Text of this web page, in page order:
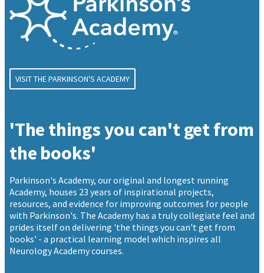
VISIT THE PARKINSON'S ACADEMY
'The things you can't get from
the books'
Parkinson's Academy, our original and longest running
Academy, houses 23 years of inspirational projects,
resources, and evidence for improving outcomes for people
with Parkinson's. The Academy has a truly collegiate feel and
prides itself on delivering 'the things you can't get from
books' - a practical learning model which inspires all
Neurology Academy courses.